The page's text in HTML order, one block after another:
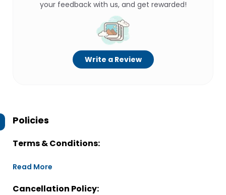
your feedback with us, and get rewarded!
Write a Review
Policies
Terms & Conditions:
Read More
Cancellation Policy: